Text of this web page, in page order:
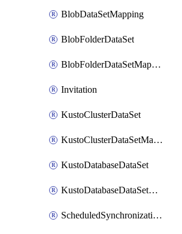
BlobDataSetMapping
BlobFolderDataSet
BlobFolderDataSetMapping
Invitation
KustoClusterDataSet
KustoClusterDataSetMapping
KustoDatabaseDataSet
KustoDatabaseDataSetMapping
ScheduledSynchronizationSetting